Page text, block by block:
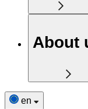
About
en